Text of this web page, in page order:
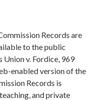
Records are
to the public
v. Fordice, 969
enabled version of the
Records is
and private